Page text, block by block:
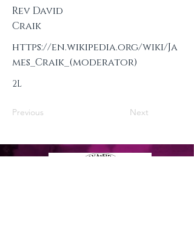
Rev David
Craik
https://en.wikipedia.org/wiki/Ja
mes_Craik_(moderator)
2L
Previous Next